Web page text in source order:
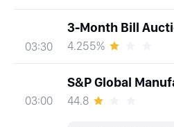
03:30
3-Month Bill
4.255%
03:00
S&P Global
44.8